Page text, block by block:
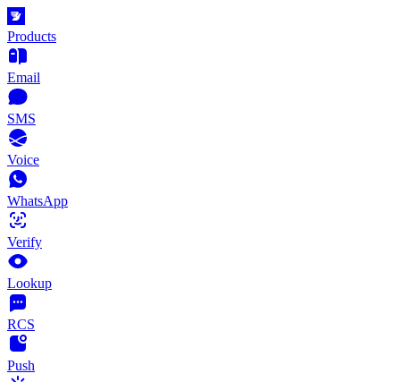
Products
Email
SMS
Voice
WhatsApp
Verify
Lookup
RCS
Push